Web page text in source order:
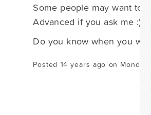
Some people may want to
Advanced if you ask me :)
Do you know when you
Posted 14 years ago on